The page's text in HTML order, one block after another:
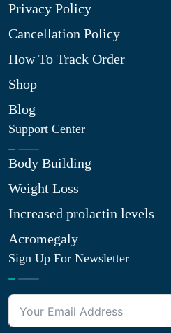
Privacy Policy
Cancellation Policy
How To Track Order
Shop
Blog
Support Center
Body Building
Weight Loss
Increased prolactin levels
Acromegaly
Sign Up For Newsletter